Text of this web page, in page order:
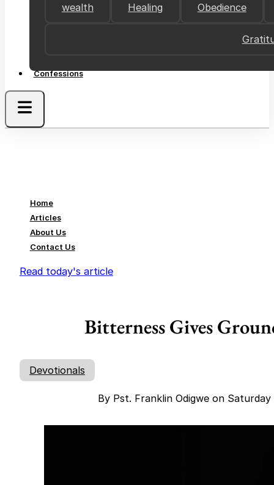
wealth Healing Obedience
Confessions
Home
Articles
About Us
Contact Us
Read today's article
Bitterness Gives
Devotionals
By Pst. Franklin Odigwe on